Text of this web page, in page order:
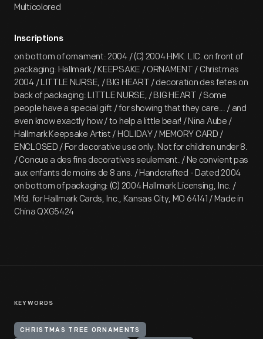
Multicolored
Inscriptions
on bottom of ornament: 2004 / (C) 2004 HMK. LIC. on front of
packaging: Hallmark / KEEPSAKE / ORNAMENT / Christmas
2004 / LITTLE NURSE, / BIG HEART / decoration des fetes on
back of packaging: LITTLE NURSE, / BIG HEART / Some
people have a special gift / for showing that they care... / and
even know exactly how / to help a little bear! / Nina Aube /
Hallmark Keepsake Artist / HOLIDAY / MEMORY CARD /
ENCLOSED / For decorative use only. Not for children under 8.
/ Concue a des fins decoratives seulement. / Ne convient pas
aux enfants de moins de 8 ans. / Handcrafted - Dated 2004
on bottom of packaging: (C) 2004 Hallmark Licensing, Inc. /
Mfd. for Hallmark Cards, Inc., Kansas City, MO 64141 / Made in
China QXG5424
KEYWORDS
CHRISTMAS TREE ORNAMENTS